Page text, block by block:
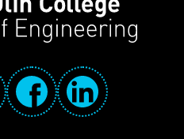
Social Media Links
FacebookLinkedIn